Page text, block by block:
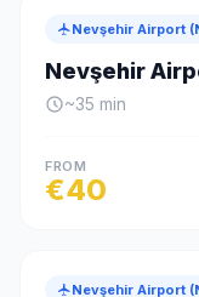
Nevşehir Airport
Nevşehir
~35 min
FROM
€40
Nevşehir Airport